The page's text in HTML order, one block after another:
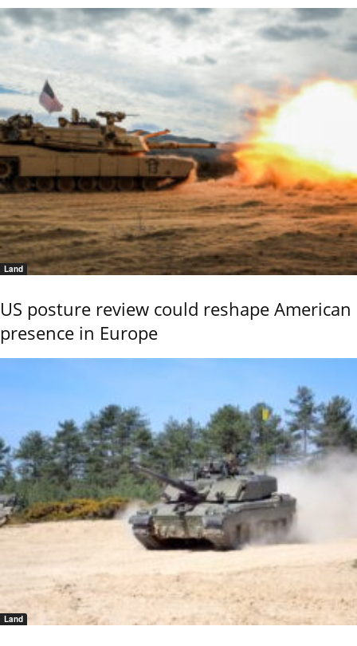
Land
US posture review could reshape American
presence in Europe
Land